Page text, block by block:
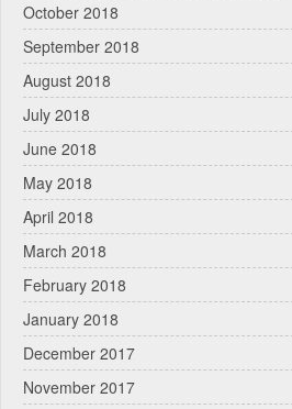
October 2018
September 2018
August 2018
July 2018
June 2018
May 2018
April 2018
March 2018
February 2018
January 2018
December 2017
November 2017